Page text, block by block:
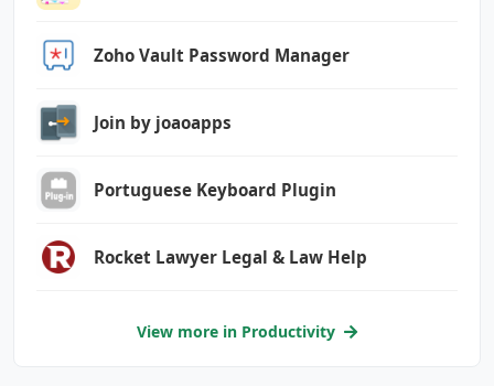
_INSTALL_REFERRER_SERVICE
Zoho Vault Password Manager
Join by joaoapps
Portuguese Keyboard Plugin
Rocket Lawyer Legal & Law Help
View more in Productivity